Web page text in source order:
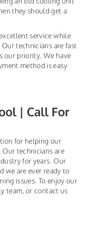
they should get a
service while
technicians are fast
our priority. We have
method is easy
| Call For
for helping our
technicians are
for years. Our
we are ever ready to
issues. To enjoy our
team, or contact us